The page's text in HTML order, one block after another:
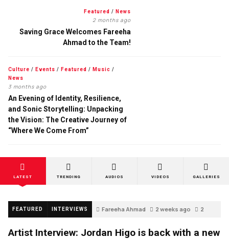
Featured / News
2 months ago
Saving Grace Welcomes Fareeha
Ahmad to the Team!
Culture / Events / Featured / Music /
News
3 months ago
An Evening of Identity, Resilience,
and Sonic Storytelling: Unpacking
the Vision: The Creative Journey of
“Where We Come From”
LATEST TRENDING AUDIOS VIDEOS GALLERIES
FEATURED INTERVIEWS Fareeha Ahmad 2 weeks ago 2
Artist Interview: Jordan Higo is back with a new